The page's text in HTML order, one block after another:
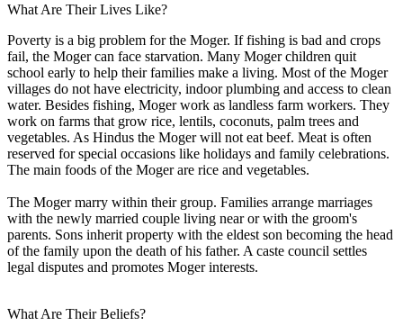
What Are Their Lives Like?
Poverty is a big problem for the Moger. If fishing is bad and crops
fail, the Moger can face starvation. Many Moger children quit
school early to help their families make a living. Most of the Moger
villages do not have electricity, indoor plumbing and access to clean
water. Besides fishing, Moger work as landless farm workers. They
work on farms that grow rice, lentils, coconuts, palm trees and
vegetables. As Hindus the Moger will not eat beef. Meat is often
reserved for special occasions like holidays and family celebrations.
The main foods of the Moger are rice and vegetables.
The Moger marry within their group. Families arrange marriages
with the newly married couple living near or with the groom's
parents. Sons inherit property with the eldest son becoming the head
of the family upon the death of his father. A caste council settles
legal disputes and promotes Moger interests.
What Are Their Beliefs?